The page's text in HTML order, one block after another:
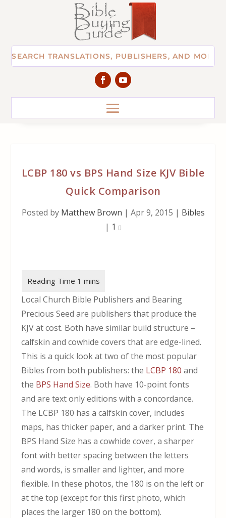
LCBP 180 vs BPS Hand Size KJV Bible
Quick Comparison
Posted by Matthew Brown | Apr 9, 2015 | Bibles
| 1
Local Church Bible Publishers and Bearing
Precious Seed are publishers that produce the
KJV at cost. Both have similar build structure –
calfskin and cowhide covers that are edge-lined.
This is a quick look at two of the most popular
Bibles from both publishers: the LCBP 180 and
the BPS Hand Size. Both have 10-point fonts
and are text only editions with a concordance.
The LCBP 180 has a calfskin cover, includes
maps, has thicker paper, and a darker print. The
BPS Hand Size has a cowhide cover, a sharper
font with better spacing between the letters
and words, is smaller and lighter, and more
flexible. In these photos, the 180 is on the left or
at the top (except for this first photo, which
places the larger 180 on the bottom).